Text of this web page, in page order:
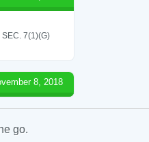
SEC. 7(1)(G)
8, 2018
go.